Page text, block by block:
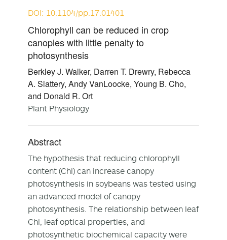
DOI: 10.1104/pp.17.01401
Chlorophyll can be reduced in crop
canopies with little penalty to
photosynthesis
Berkley J. Walker, Darren T. Drewry, Rebecca
A. Slattery, Andy VanLoocke, Young B. Cho,
and Donald R. Ort
Plant Physiology
Abstract
The hypothesis that reducing chlorophyll
content (Chl) can increase canopy
photosynthesis in soybeans was tested using
an advanced model of canopy
photosynthesis. The relationship between leaf
Chl, leaf optical properties, and
photosynthetic biochemical capacity were